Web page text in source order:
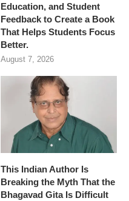
Education, and Student
Feedback to Create a Book
That Helps Students Focus
Better.
August 7, 2026
This Indian Author Is
Breaking the Myth That the
Bhagavad Gita Is Difficult